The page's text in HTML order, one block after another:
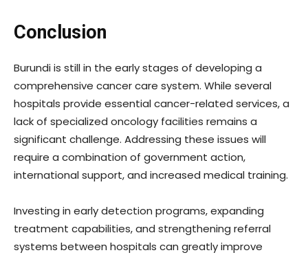
Conclusion
Burundi is still in the early stages of developing a
comprehensive cancer care system. While several
hospitals provide essential cancer-related services, a
lack of specialized oncology facilities remains a
significant challenge. Addressing these issues will
require a combination of government action,
international support, and increased medical training.
Investing in early detection programs, expanding
treatment capabilities, and strengthening referral
systems between hospitals can greatly improve